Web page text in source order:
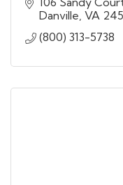
Danville VA
(800) 313-5738